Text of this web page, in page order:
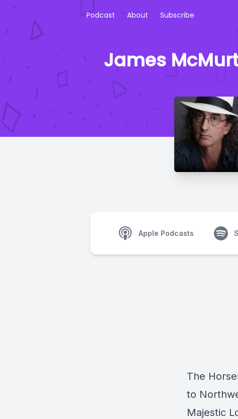
Podcast About Subscribe
James
Apple Podcasts
The
to
Majestic